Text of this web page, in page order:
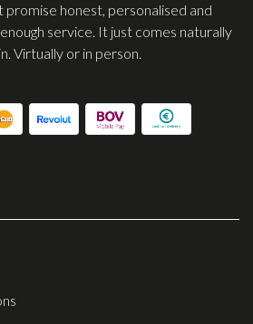
promise honest, personalised and
service. It just comes naturally
Virtually or in person.